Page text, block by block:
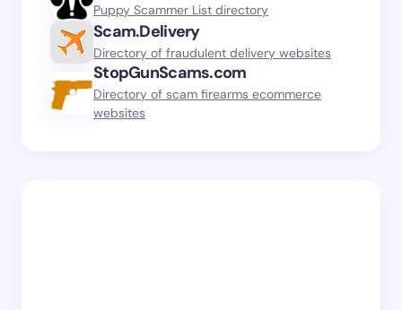
Puppy Scammer List directory
Scam.Delivery
Directory of fraudulent delivery websites
StopGunScams.com
Directory of scam firearms ecommerce
websites